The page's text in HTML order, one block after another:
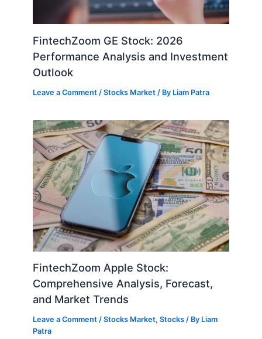
FintechZoom GE Stock: 2026
Performance Analysis and Investment
Outlook
Leave a Comment /Stocks Market / By Liam Patra
FintechZoom Apple Stock:
Comprehensive Analysis, Forecast,
and Market Trends
Leave a Comment /Stocks Market,Stocks / By Liam
Patra